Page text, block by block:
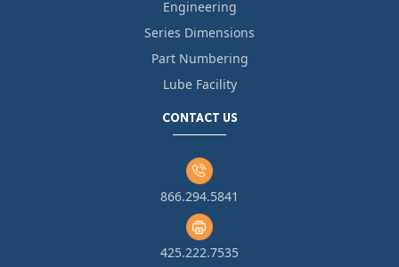
Engineering
Series Dimensions
Part Numbering
Lube Facility
CONTACT US
866.294.5841
425.222.7535